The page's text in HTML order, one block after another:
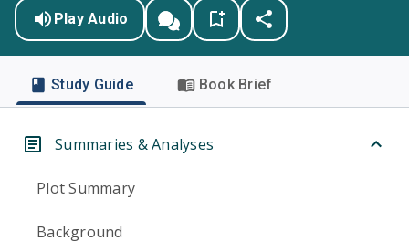
Play Audio
Study Guide Book Brief
Summaries & Analyses
Plot Summary
Background